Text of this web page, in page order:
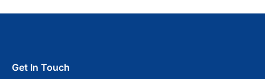
Get In Touch